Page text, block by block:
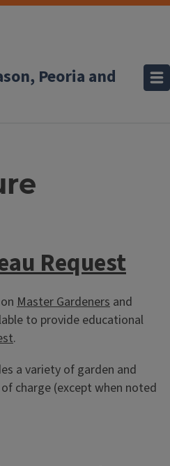
Peoria and
Request
Master Gardeners and
to provide educational
.
a variety of garden and
charge (except when noted